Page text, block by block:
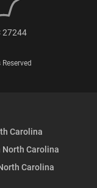
27244
Carolina
Carolina
Carolina